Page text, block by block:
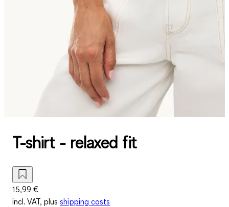
T-shirt - relaxed fit
15,99 €
incl. VAT, plus shipping costs